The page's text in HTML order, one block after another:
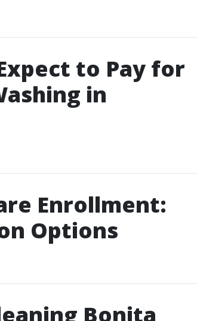
to Pay for
in
Enrollment:
Options
Bonita